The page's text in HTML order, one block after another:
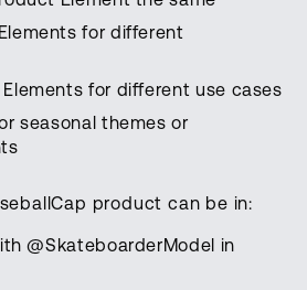
for different
for different use cases
seasonal themes or
product can be in:
@SkateboarderModel in